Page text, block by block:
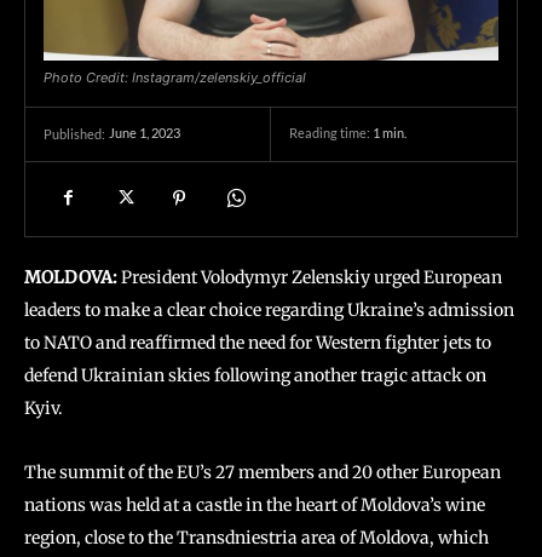
Photo Credit: Instagram/zelenskiy_official
Published: June 1, 2023 Reading time: 1 min.
MOLDOVA:President Volodymyr Zelenskiy urged European
leaders to make a clear choice regarding Ukraine’s admission
to NATO and reaffirmed the need for Western fighter jets to
defend Ukrainian skies following another tragic attack on
Kyiv.
The summit of the EU’s 27 members and 20 other European
nations was held at a castle in the heart of Moldova’s wine
region, close to the Transdniestria area of Moldova, which